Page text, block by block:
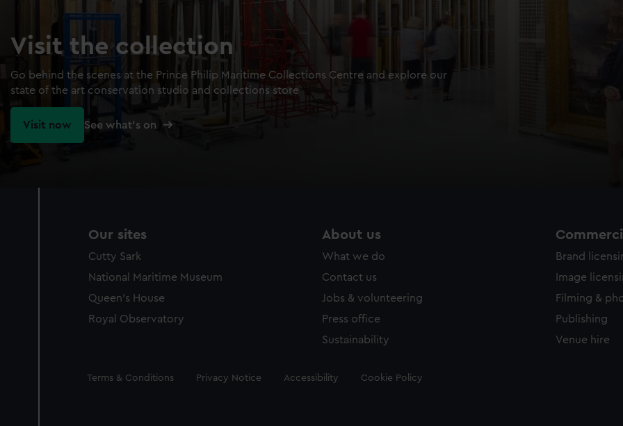
Visit the collection
Go behind the scenes at the Prince Philip Maritime Collections Centre and explore our
state of the art conservation studio and collections store
Visit now See what's on
Our sites
Cutty Sark
National Maritime Museum
Queen's House
Royal Observatory
About us
What we do
Contact us
Jobs & volunteering
Press office
Sustainability
Brand
Image
Filming &
Publishing
Venue hire
Legal
Terms & Conditions Privacy Notice Accessibility Cookie Policy